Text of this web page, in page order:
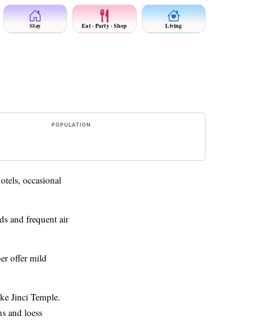
Stay Eat · Party · Shop Living
POPULATION
occasional
and frequent air
offer mild
Jinci Temple.
and loess